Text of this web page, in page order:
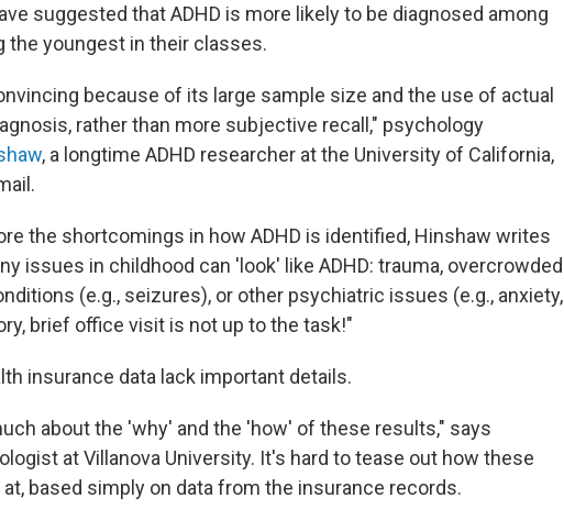
suggested that ADHD is more likely to be diagnosed among
the youngest in their classes.
because of its large sample size and the use of actual
rather than more subjective recall," psychology
, a longtime ADHD researcher at the University of California,
the shortcomings in how ADHD is identified, Hinshaw writes
issues in childhood can 'look' like ADHD: trauma, overcrowded
(e.g., seizures), or other psychiatric issues (e.g., anxiety,
brief office visit is not up to the task!"
insurance data lack important details.
about the 'why' and the 'how' of these results," says
at Villanova University. It's hard to tease out how these
based simply on data from the insurance records.